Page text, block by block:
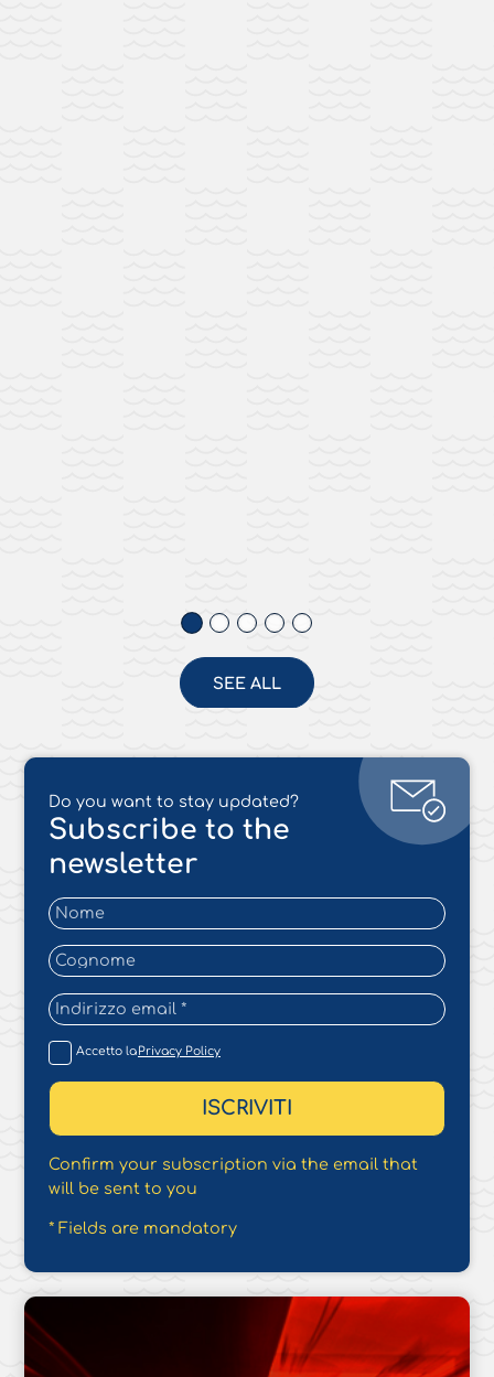
SEE ALL
Do you want to stay updated?
Subscribe to the
newsletter
Accetto laPrivacy Policy
Confirm your subscription via the email that
will be sent to you
* Fields are mandatory